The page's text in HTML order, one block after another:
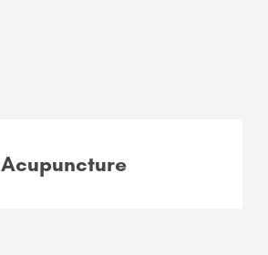
Acupuncture